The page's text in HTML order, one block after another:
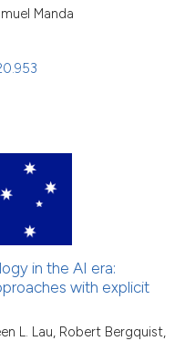
See how this article has been
Scite shows how a scientific
it supports, mentions, or
the cited claim, and a label
citation was made.
Manda
in the AI era:
with explicit
L. Lau, Robert Bergquist,